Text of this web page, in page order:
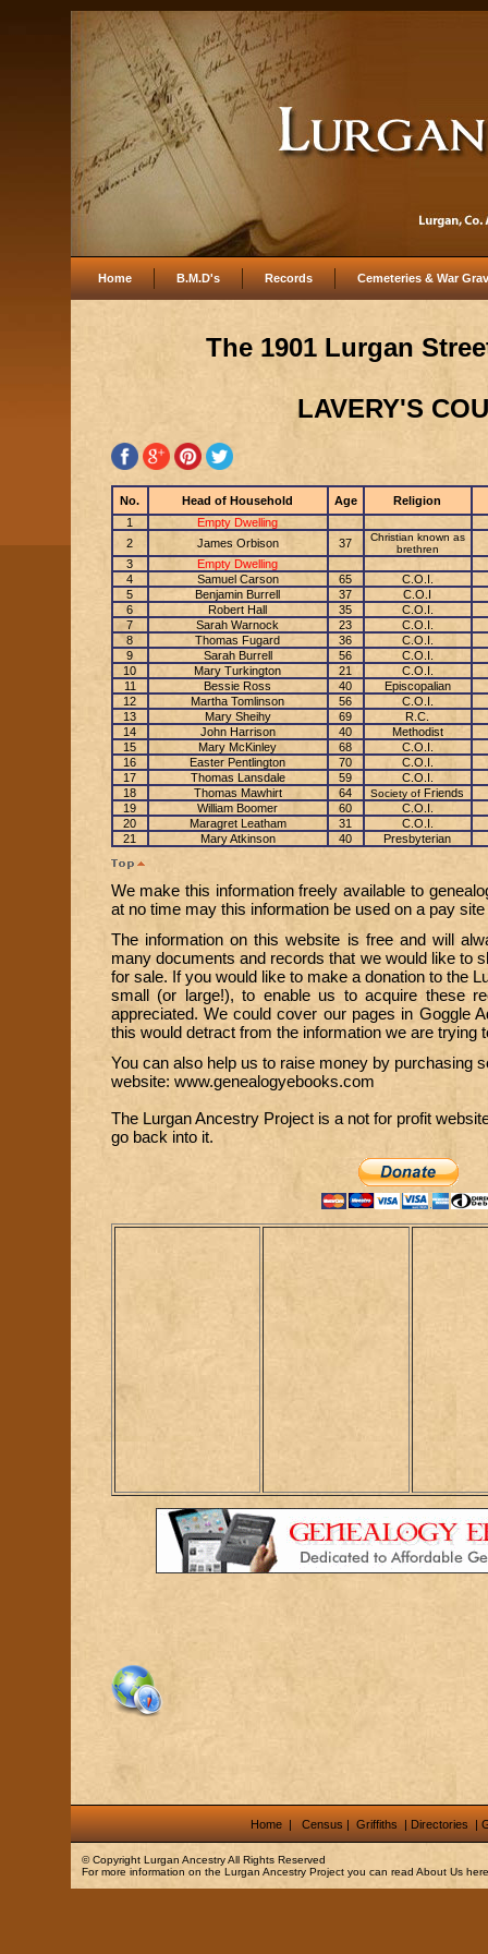
Home B.M.D's Records Cemeteries & War
The 1901 Lurgan
LAVERY'S
No. Head of Household Age
Religion
1
Empty Dwelling
2
James Orbison 37
Christian known as
brethren
3
Empty Dwelling
4
Samuel Carson 65
C.O.I.
5
Benjamin Burrell 37
C.O.I
6
Robert Hall 35
C.O.I.
7
Sarah Warnock 23
C.O.I.
8
Thomas Fugard 36
C.O.I.
9
Sarah Burrell 56
C.O.I.
10
Mary Turkington 21
C.O.I.
11
Bessie Ross 40
Episcopalian
12
Martha Tomlinson 56
C.O.I.
13
Mary Sheihy 69
R.C.
14
John Harrison 40
Methodist
15
Mary McKinley 68
C.O.I.
16
Easter Pentlington 70
C.O.I.
17
Thomas Lansdale 59
C.O.I.
18
Thomas Mawhirt 64 Society of Friends
19
William Boomer 60
C.O.I.
20
Maragret Leatham 31
C.O.I.
21
Mary Atkinson 40 Presbyterian
We make this information freely available to
at no time may this information be used on a pay
The information on this website is free and will
many documents and records that we would like to
for sale. If you would like to make a donation to the
small (or large!), to enable us to acquire these
appreciated. We could cover our pages in Goggle
this would detract from the information we are trying
You can also help us to raise money by purchasing
website: www.genealogyebooks.com
The Lurgan Ancestry Project is a not for profit
go back into it.
Home | Census| Griffiths| Directories|
© Copyright Lurgan AncestryAll Rights Reserved
For more information on the Lurgan Ancestry Project you can read About Us